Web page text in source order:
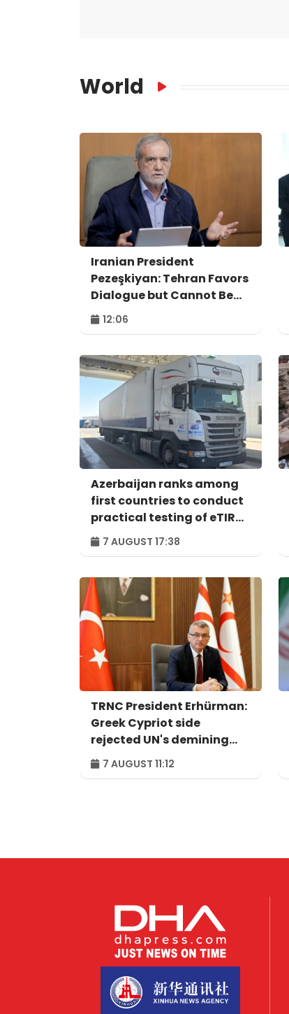
World
Iranian President
Pezeşkiyan: Tehran Favors
Dialogue but Cannot Be
Forced to Surrender
12:06
Azerbaijan ranks among
first countries to conduct
practical testing of eTIR
system - IRU
7 AUGUST 17:38
TRNC President Erhürman:
Greek Cypriot side
rejected UN's demining
proposal
7 AUGUST 11:12